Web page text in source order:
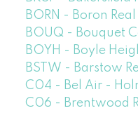
BORN - Boron
BOUQ - Bouquet
BOYH - Boyle
BSTW - Barstow
C04 - Bel Air -
C06 - Brentwood